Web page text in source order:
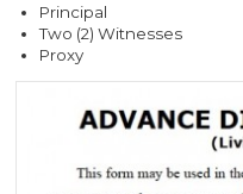
Principal
Two (2) Witnesses
Proxy